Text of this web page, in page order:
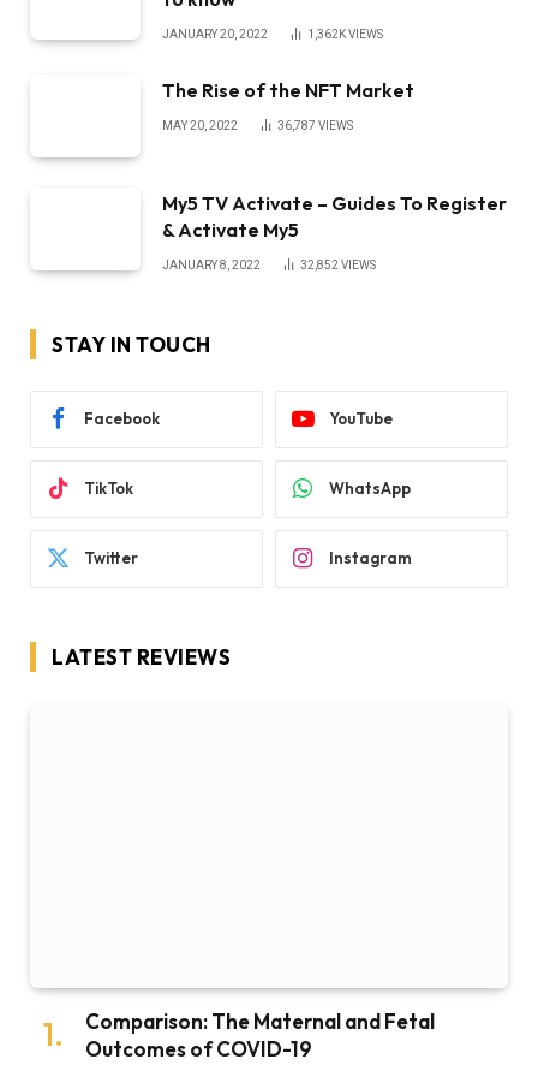
JANUARY 20, 2022 1,362KVIEWS
The Rise of the NFT Market
MAY 20, 2022 36,787 VIEWS
My5 TV Activate – Guides To Register
& Activate My5
JANUARY 8, 2022 32,852 VIEWS
STAY IN TOUCH
Facebook YouTube
TikTok WhatsApp
Twitter Instagram
LATEST REVIEWS
Comparison: The Maternal and Fetal
Outcomes of COVID-19